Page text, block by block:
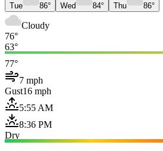
Tue 86° Wed 84° Thu 86°
Cloudy
76°
63°
77°
7 mph
Gust16 mph
5:55 AM
8:36 PM
Dry